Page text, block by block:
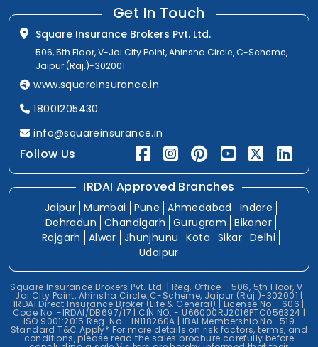
Get In Touch
Square Insurance Brokers Pvt. Ltd.
506, 5th Floor, V-Jai City Point, Ahinsha Circle, C-Scheme,
Jaipur (Raj.)-302001
www.squareinsurance.in
18001205430
info@squareinsurance.in
Follow Us
IRDAI Approved Branches
Jaipur Mumbai Pune Ahmedabad
Indore
Dehradun
Chandigarh Gurugram
Bikaner
Rajgarh
Alwar Jhunjhunu Kota Sikar Delhi
Udaipur
Square Insurance Brokers Pvt. Ltd. | Reg. Office - 506, 5th Floor, V-
Jai City Point, Ahinsha Circle, C-Scheme, Jaipur (Raj.)-302001 |
IRDAI Direct Insurance Broker (Life & General) | License No.- 606 |
Code No. -IRDAI/DB697/17 | CIN NO. - U66000RJ2016PTC056324 |
ISO 9001:2015 Reg. No. -IN118260A | IBAI Membership No.-519
Standard T&C Apply* For more details on risk factors, terms, and
conditions, please read the sales brochure carefully before